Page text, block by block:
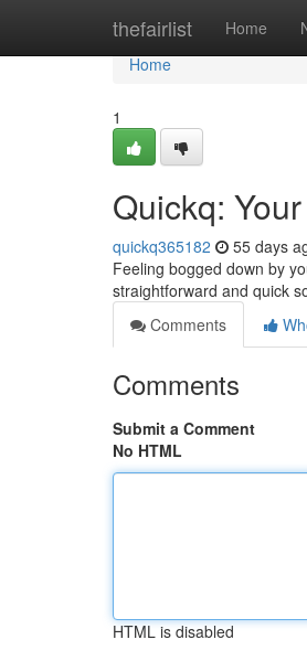
thefairlist Home
Home
Home
1
Quickq:
quickq365182 55 days
Feeling bogged down by
straightforward and quick
Comments
Comments
Submit a Comment
No HTML
HTML is disabled